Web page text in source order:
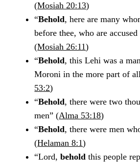
(Mosiah 20:13)
“Behold, here are many
before thee, who are
(Mosiah 26:11)
“Behold, this Lehi was a
Moroni in the more part of
53:2)
“Behold, there were two
men” (Alma 53:18)
“Behold, there were men
(Helaman 8:1)
“Lord,behold this people